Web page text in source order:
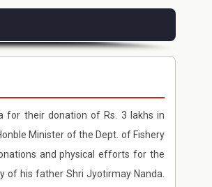
for their donation of Rs. 3 lakhs in
Minister of the Dept. of Fishery
and physical efforts for the
of his father Shri Jyotirmay Nanda.